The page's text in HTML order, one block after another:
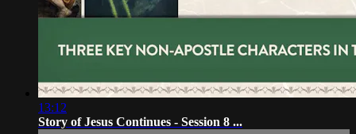
13:12
Story of Jesus Continues - Session 8 ...